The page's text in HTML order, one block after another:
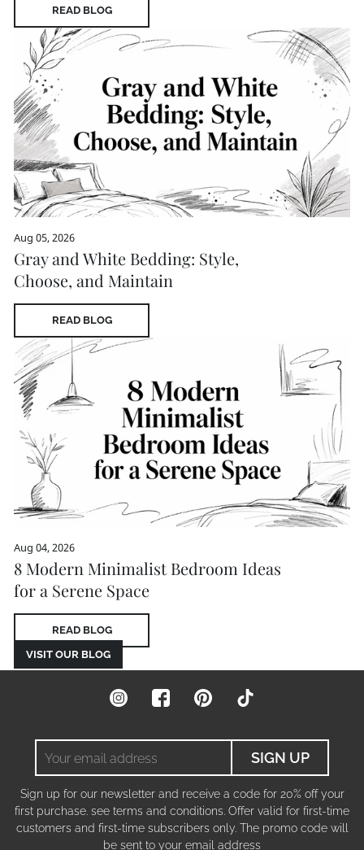
READ BLOG
Aug 05, 2026
Gray and White Bedding: Style,
Choose, and Maintain
READ BLOG
Aug 04, 2026
8 Modern Minimalist Bedroom Ideas
for a Serene Space
READ BLOG
VISIT OUR BLOG
InstagramFacebookPinterest
address
SIGN UP
Sign up for our newsletter and receive a code for 20% off your
first purchase. see terms and conditions. Offer valid for first-time
customers and first-time subscribers only. The promo code will
be sent to your email address